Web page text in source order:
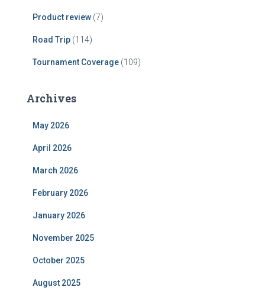
Product review (7)
Road Trip (114)
Tournament Coverage (109)
Archives
May 2026
April 2026
March 2026
February 2026
January 2026
November 2025
October 2025
August 2025